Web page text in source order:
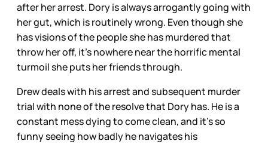
after her arrest. Dory is always arrogantly going with
her gut, which is routinely wrong. Even though she
has visions of the people she has murdered that
throw her off, it’s nowhere near the horrific mental
turmoil she puts her friends through.
Drew deals with his arrest and subsequent murder
trial with none of the resolve that Dory has. He is a
constant mess dying to come clean, and it’s so
funny seeing how badly he navigates his